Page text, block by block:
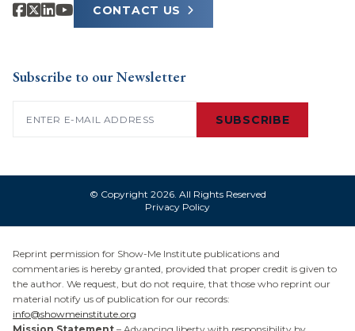
CONTACT US
Subscribe to our Newsletter
SUBSCRIBE
© Copyright 2026. All Rights Reserved
Privacy Policy
Reprint permission for Show-Me Institute publications and
commentaries is hereby granted, provided that proper credit is given to
the author. We request, but do not require, that those who reprint our
material notify us of publication for our records:
info@showmeinstitute.org